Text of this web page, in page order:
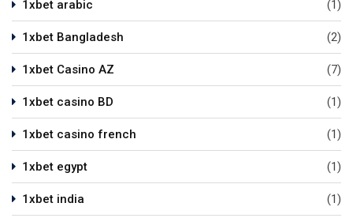
1xbet arabic (1)
1xbet Bangladesh (2)
1xbet Casino AZ (7)
1xbet casino BD (1)
1xbet casino french (1)
1xbet egypt (1)
1xbet india (1)